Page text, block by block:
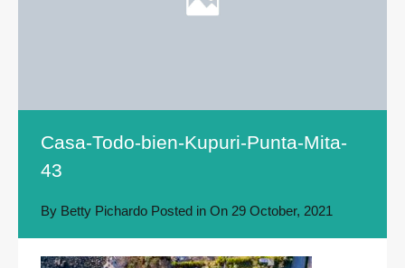
Casa-Todo-bien-Kupuri-Punta-Mita-
43
By Betty Pichardo Posted in On 29 October, 2021